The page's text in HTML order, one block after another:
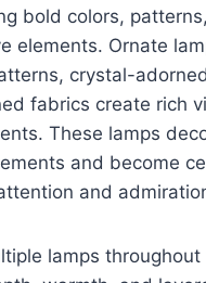
bold colors,
elements. Ornate
crystal-
fabrics create rich
These lamps
and become
and
lamps